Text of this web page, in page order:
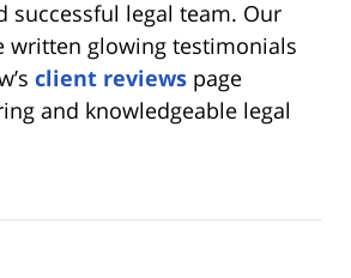
successful legal team. Our
written glowing testimonials
client reviews page
and knowledgeable legal